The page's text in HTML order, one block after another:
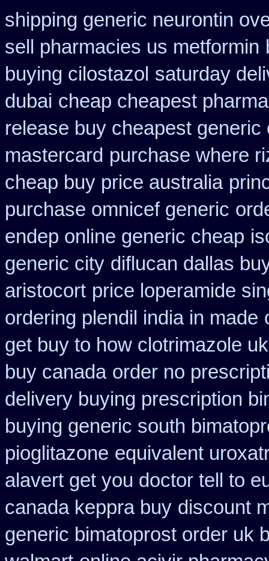
shipping generic neurontin
sell pharmacies us metformin
buying cilostazol saturday
dubai cheap cheapest
release buy cheapest generic
mastercard purchase where
cheap buy price australia
purchase omnicef generic
endep online generic cheap
generic city diflucan dallas
aristocort price loperamide
ordering plendil india in made
get buy to how clotrimazole uk
buy canada order no
delivery buying prescription
buying generic south
pioglitazone equivalent
alavert get you doctor tell to
canada keppra buy discount
generic bimatoprost order uk